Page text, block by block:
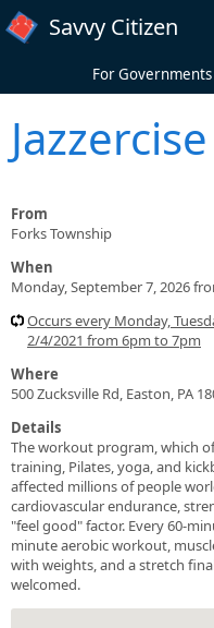
Skip to main content
Savvy Citizen
For Governments
Jazzercise
From
Forks Township
When
Monday, September 7, 2026
Occurs every Monday,
2/4/2021 from 6pm to 7pm
Where
500 Zucksville Rd, Easton, PA
Details
The workout program, which
training, Pilates, yoga, and
affected millions of people
cardiovascular endurance,
"feel good" factor. Every 60-
minute aerobic workout,
with weights, and a stretch
welcomed.